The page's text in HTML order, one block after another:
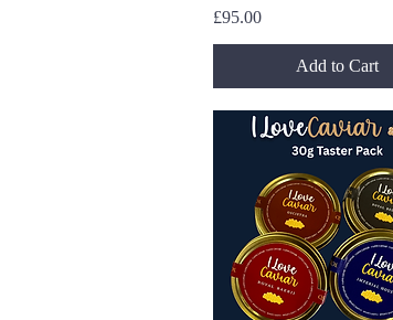
Price
£95.00
Add to Cart